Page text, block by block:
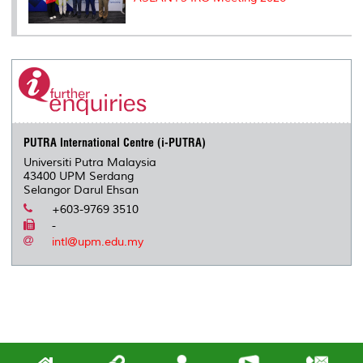
PUTRA International Centre (i-PUTRA)
Universiti Putra Malaysia
43400 UPM Serdang
Selangor Darul Ehsan
+603-9769 3510
-
intl@upm.edu.my